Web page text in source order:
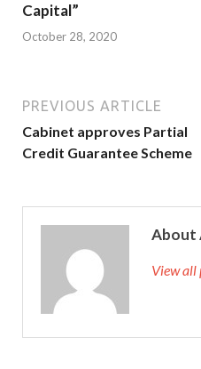
Capital”
October 28, 2020
PREVIOUS ARTICLE
Cabinet approves Partial
Credit Guarantee Scheme
About
View all